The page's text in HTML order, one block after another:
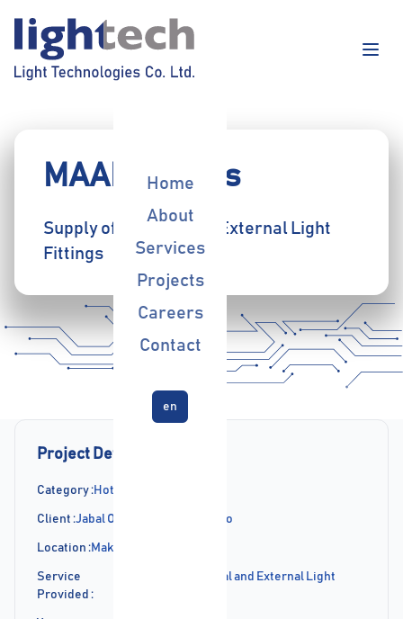
Home
About
Services
Projects
Careers
Contact
en
MAAD Towers
Supply of Internal and External Light
Fittings
Project Details
Category :Hotels Projects
Client :Jabal Omar Development Co
Location :Makkah
Service
Provided :
Supply of Internal and External Light